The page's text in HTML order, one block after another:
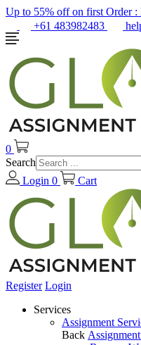
Up to 55% off on first Order :
+61 483982483
0
Search
Login 0 Cart
Register Login
Services
Assignment
Back